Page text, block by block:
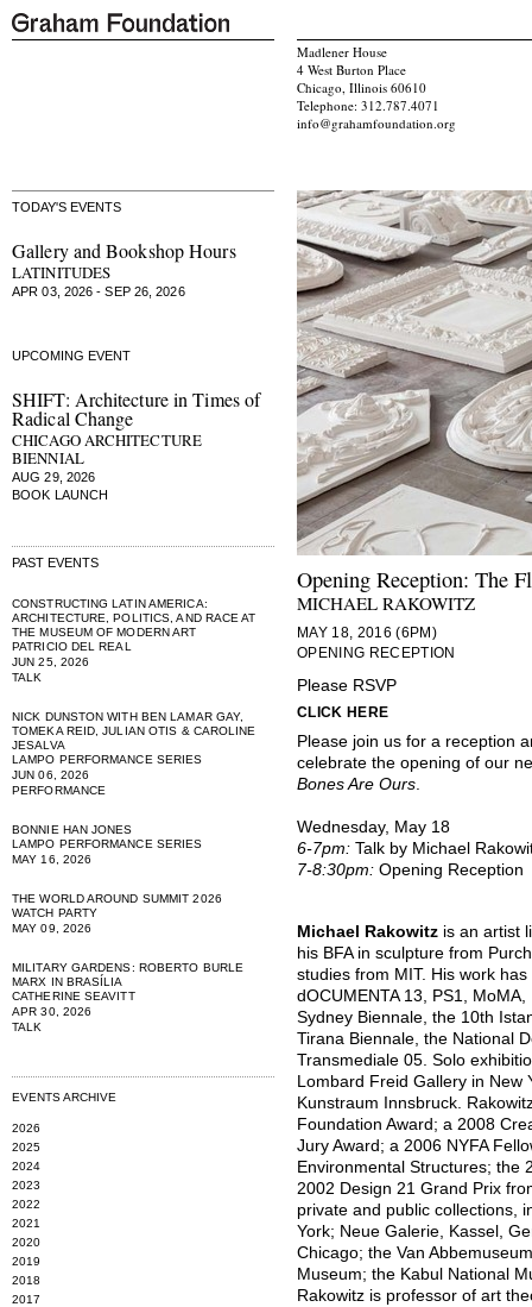
Madlener House
4 West Burton Place
Chicago, Illinois 60610
Telephone: 312.787.4071
info@grahamfoundation.org
TODAY'S EVENTS
Gallery and Bookshop Hours
LATINITUDES
APR 03, 2026 - SEP 26, 2026
UPCOMING EVENT
SHIFT: Architecture in Times of
Radical Change
CHICAGO ARCHITECTURE
BIENNIAL
AUG 29, 2026
BOOK LAUNCH
PAST EVENTS
CONSTRUCTING LATIN AMERICA:
ARCHITECTURE, POLITICS, AND RACE AT
THE MUSEUM OF MODERN ART
PATRICIO DEL REAL
JUN 25, 2026
TALK
NICK DUNSTON WITH BEN LAMAR GAY,
TOMEKA REID, JULIAN OTIS & CAROLINE
JESALVA
LAMPO PERFORMANCE SERIES
JUN 06, 2026
PERFORMANCE
BONNIE HAN JONES
LAMPO PERFORMANCE SERIES
MAY 16, 2026
THE WORLD AROUND SUMMIT 2026
WATCH PARTY
MAY 09, 2026
MILITARY GARDENS: ROBERTO BURLE
MARX IN BRASÍLIA
CATHERINE SEAVITT
APR 30, 2026
TALK
EVENTS ARCHIVE
2026
2025
2024
2023
2022
2021
2020
2019
2018
2017
Opening Reception: The
MICHAEL RAKOWITZ
MAY 18, 2016 (6PM)
OPENING RECEPTION
Please RSVP
CLICK HERE
Please join us for a reception
celebrate the opening of our
Bones Are Ours
Wednesday, May 18
6-7pm: Talk by Michael
7-8:30pm: Opening Reception
Michael Rakowitz is an artist
his BFA in sculpture from
studies from MIT. His work
dOCUMENTA 13, PS1,
Sydney Biennale, the 10th
Tirana Biennale, the National
Transmediale 05. Solo
Lombard Freid Gallery in New
Kunstraum Innsbruck.
Foundation Award; a 2008
Jury Award; a 2006 NYFA
Environmental Structures; the
2002 Design 21 Grand Prix
private and public collections,
York; Neue Galerie, Kassel,
Chicago; the Van
Museum; the Kabul National
Rakowitz is professor of art